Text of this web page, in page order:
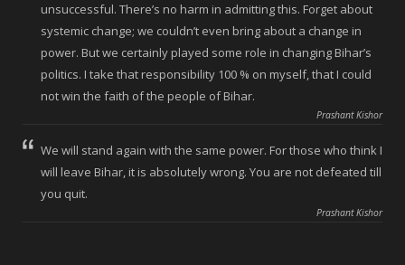
unsuccessful. There’s no harm in admitting this. Forget about
systemic change; we couldn’t even bring about a change in
power. But we certainly played some role in changing Bihar’s
politics. I take that responsibility 100 % on myself, that I could
not win the faith of the people of Bihar.
Prashant Kishor
We will stand again with the same power. For those who think I
will leave Bihar, it is absolutely wrong. You are not defeated till
you quit.
Prashant Kishor